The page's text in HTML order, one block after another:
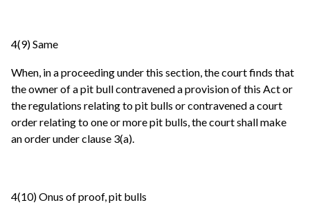
4(9) Same
When, in a proceeding under this section, the court finds that
the owner of a pit bull contravened a provision of this Act or
the regulations relating to pit bulls or contravened a court
order relating to one or more pit bulls, the court shall make
an order under clause 3(a).
4(10) Onus of proof, pit bulls